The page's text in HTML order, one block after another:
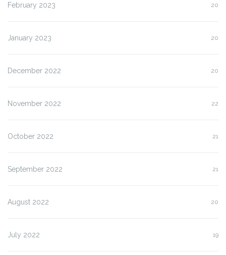
February 2023 20
January 2023 20
December 2022 20
November 2022 22
October 2022 21
September 2022 21
August 2022 20
July 2022 19